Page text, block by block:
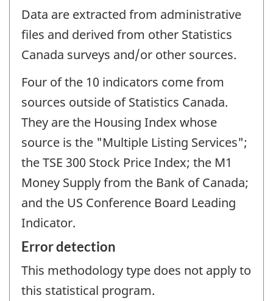
Data are extracted from administrative
files and derived from other Statistics
Canada surveys and/or other sources.
Four of the 10 indicators come from
sources outside of Statistics Canada.
They are the Housing Index whose
source is the "Multiple Listing Services";
the TSE 300 Stock Price Index; the M1
Money Supply from the Bank of Canada;
and the US Conference Board Leading
Indicator.
Error detection
This methodology type does not apply to
this statistical program.